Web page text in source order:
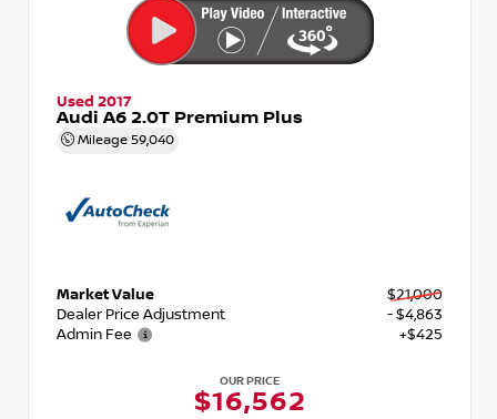
Used 2017
Audi A6 2.0T Premium Plus
Mileage 59,040
Market Value
$21,000
Dealer Price Adjustment
- $4,863
Admin Fee
+$425
OUR PRICE
$16,562